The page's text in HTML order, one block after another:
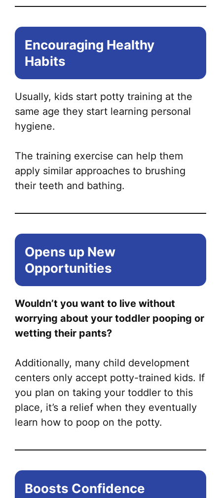
Encouraging Healthy
Habits
Usually, kids start potty training at the
same age they start learning personal
hygiene.
The training exercise can help them
apply similar approaches to brushing
their teeth and bathing.
Opens up New
Opportunities
Wouldn’t you want to live without
worrying about your toddler pooping or
wetting their pants?
Additionally, many child development
centers only accept potty-trained kids. If
you plan on taking your toddler to this
place, it’s a relief when they eventually
learn how to poop on the potty.
Boosts Confidence